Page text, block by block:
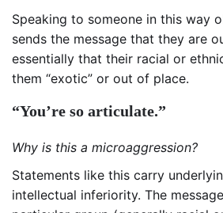
Speaking to someone in this way
sends the message that they are
essentially that their racial or
them “exotic” or out of place.
“You’re so articulate.”
Why is this a microaggression?
Statements like this carry
intellectual inferiority. The